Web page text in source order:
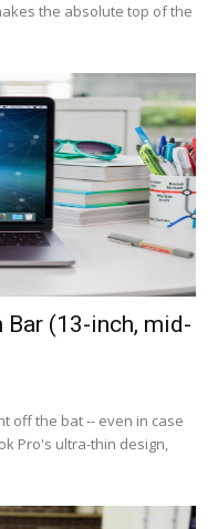
the absolute top of the
(13-inch, mid-
off the bat -- even in case
Pro's ultra-thin design,